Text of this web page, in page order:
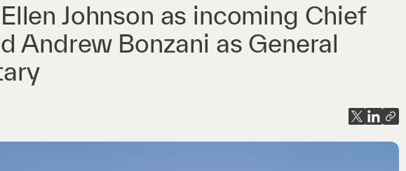
Johnson as incoming Chief
Andrew Bonzani as General